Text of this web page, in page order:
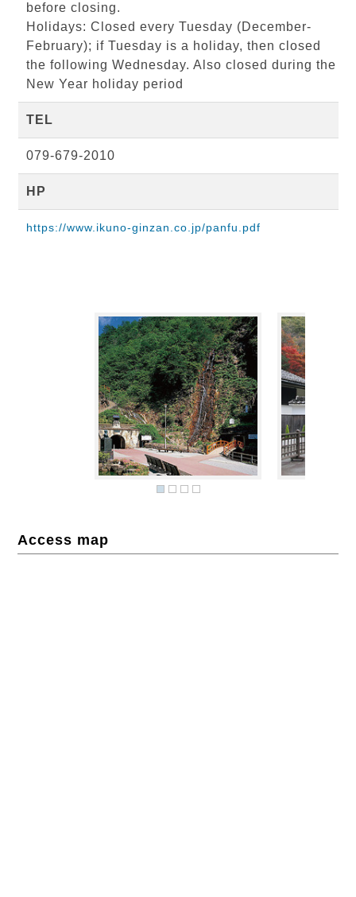
before closing.
Holidays: Closed every Tuesday (December-
February); if Tuesday is a holiday, then closed
the following Wednesday. Also closed during the
New Year holiday period
TEL
079-679-2010
HP
https://www.ikuno-ginzan.co.jp/panfu.pdf
Access map